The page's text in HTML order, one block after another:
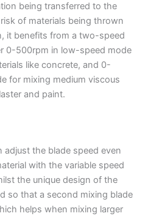
being transferred to the
of materials being thrown
it benefits from a two-speed
0-500rpm in low-speed mode
like concrete, and 0-
for mixing medium viscous
and paint.
the blade speed even
with the variable speed
the unique design of the
so that a second mixing blade
helps when mixing larger